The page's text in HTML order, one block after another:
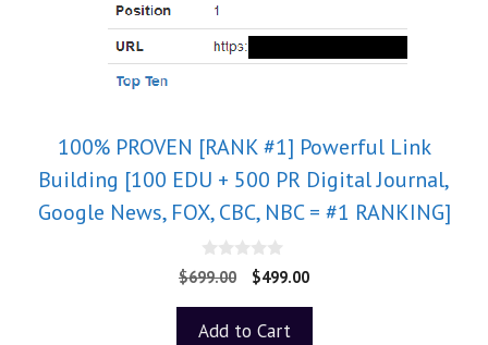
100% PROVEN [RANK #1] Powerful Link
Building [100 EDU + 500 PR Digital Journal,
Google News, FOX, CBC, NBC = #1 RANKING]
0
o
o
$699.00 $499.00
Add to Cart